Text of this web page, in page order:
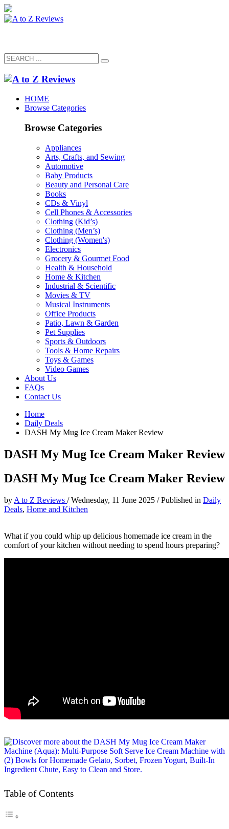
HOME
Browse Categories
Browse Categories
Appliances
Arts, Crafts, and Sewing
Automotive
Baby Products
Beauty and Personal Care
Books
CDs & Vinyl
Cell Phones & Accessories
Clothing (Kid’s)
Clothing (Men’s)
Clothing (Women's)
Electronics
Grocery & Gourmet Food
Health & Household
Home & Kitchen
Industrial & Scientific
Movies & TV
Musical Instruments
Office Products
Patio, Lawn & Garden
Pet Supplies
Sports & Outdoors
Tools & Home Repairs
Toys & Games
Video Games
About Us
FAQs
Contact Us
Home
Daily Deals
DASH My Mug Ice Cream Maker Review
DASH My Mug Ice Cream Maker Review
DASH My Mug Ice Cream Maker Review
by A to Z Reviews /Wednesday, 11 June 2025 /Published in Daily
Deals, Home and Kitchen
What if you could whip up delicious homemade ice cream in the
comfort of your kitchen without needing to spend hours preparing?
Table of Contents